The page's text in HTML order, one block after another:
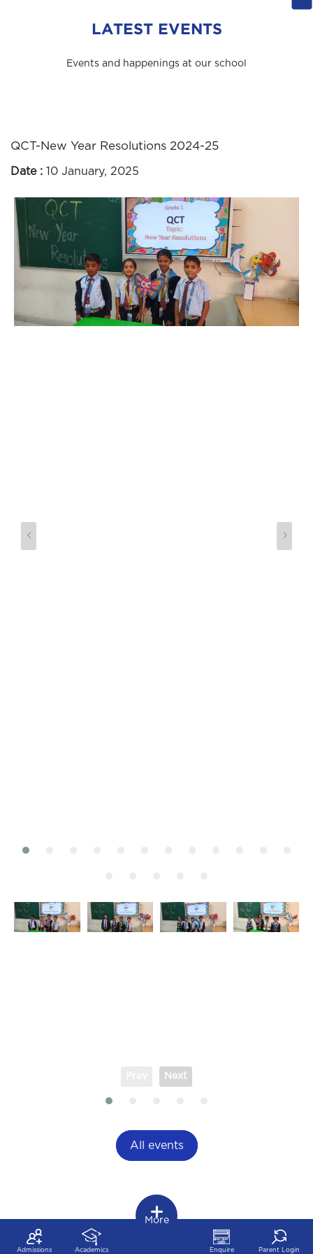
LATEST EVENTS
Events and happenings at our school
QCT-New Year Resolutions 2024-25
Date : 10 January, 2025
Next
All events
Admissions Academics Enquire Parent Login
More